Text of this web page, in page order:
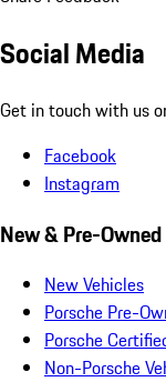
Social Media
Get in touch with us
Facebook
Instagram
New & Pre-Owned
New Vehicles
Porsche Pre-
Porsche
Non-Porsche